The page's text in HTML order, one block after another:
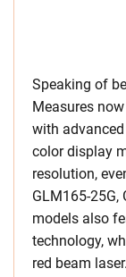
Speaking of
Measures
with
color display
resolution,
GLM165-25G,
models also
technology,
red beam laser.